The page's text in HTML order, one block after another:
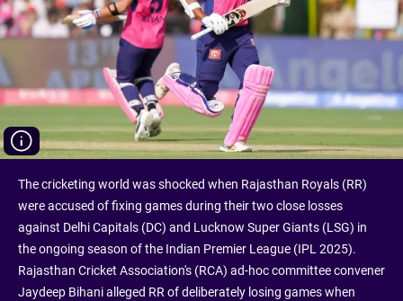
The cricketing world was shocked when Rajasthan Royals (RR)
were accused of fixing games during their two close losses
against Delhi Capitals (DC) and Lucknow Super Giants (LSG) in
the ongoing season of the Indian Premier League (IPL 2025).
Rajasthan Cricket Association's (RCA) ad-hoc committee convener
Jaydeep Bihani alleged RR of deliberately losing games when